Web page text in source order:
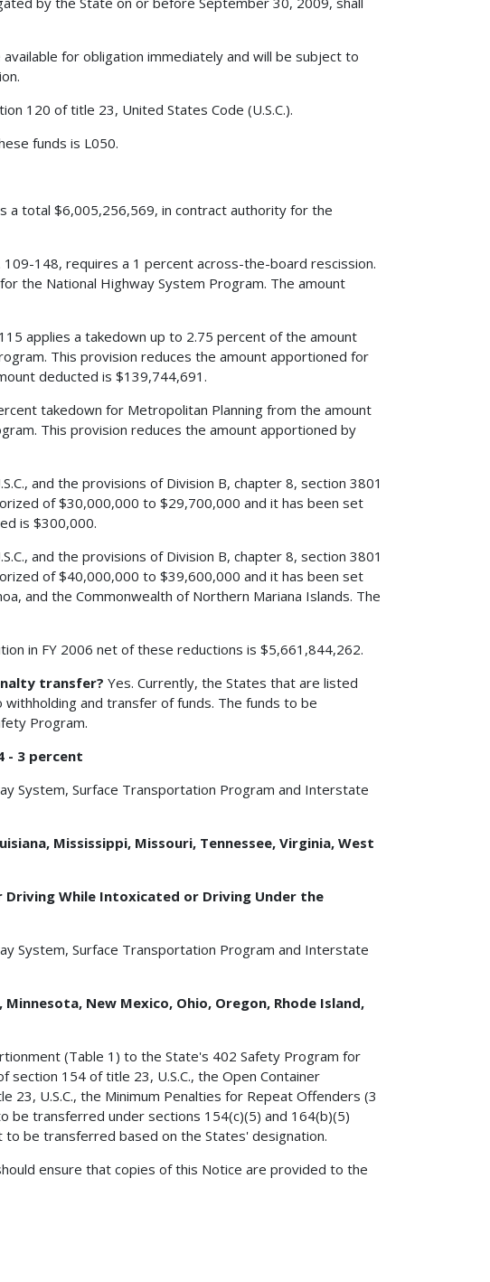
for obligation immediately and will be subject to
120 of title 23, United States Code (U.S.C.).
funds is L050.
a total $6,005,256,569, in contract authority for the
109-148, requires a 1 percent across-the-board rescission.
the National Highway System Program. The amount
applies a takedown up to 2.75 percent of the amount
This provision reduces the amount apportioned for
deducted is $139,744,691.
takedown for Metropolitan Planning from the amount
This provision reduces the amount apportioned by
and the provisions of Division B, chapter 8, section 3801
of $30,000,000 to $29,700,000 and it has been set
is $300,000.
and the provisions of Division B, chapter 8, section 3801
of $40,000,000 to $39,600,000 and it has been set
and the Commonwealth of Northern Mariana Islands. The
in FY 2006 net of these reductions is $5,661,844,262.
transfer? Yes. Currently, the States that are listed
and transfer of funds. The funds to be
Program.
- 3 percent
System, Surface Transportation Program and Interstate
Mississippi, Missouri, Tennessee, Virginia, West
While Intoxicated or Driving Under the
System, Surface Transportation Program and Interstate
New Mexico, Ohio, Oregon, Rhode Island,
(Table 1) to the State's 402 Safety Program for
154 of title 23, U.S.C., the Open Container
23, U.S.C., the Minimum Penalties for Repeat Offenders (3
be transferred under sections 154(c)(5) and 164(b)(5)
be transferred based on the States' designation.
ensure that copies of this Notice are provided to the